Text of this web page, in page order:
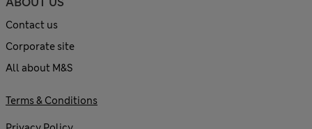
Contact us
Corporate site
All about M&S
Terms & Conditions